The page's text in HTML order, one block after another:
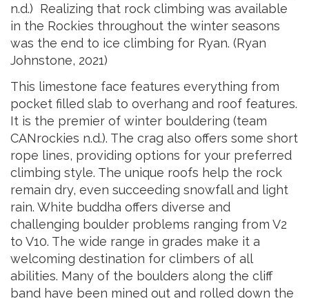
n.d.) Realizing that rock climbing was available
in the Rockies throughout the winter seasons
was the end to ice climbing for Ryan. (Ryan
Johnstone, 2021)
This limestone face features everything from
pocket filled slab to overhang and roof features.
It is the premier of winter bouldering (team
CANrockies n.d.). The crag also offers some short
rope lines, providing options for your preferred
climbing style. The unique roofs help the rock
remain dry, even succeeding snowfall and light
rain. White buddha offers diverse and
challenging boulder problems ranging from V2
to V10. The wide range in grades make it a
welcoming destination for climbers of all
abilities. Many of the boulders along the cliff
band have been mined out and rolled down the